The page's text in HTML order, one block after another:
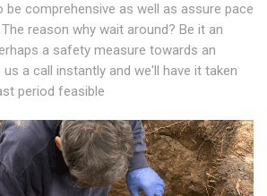
comprehensive as well as assure pace
reason why wait around? Be it an
a safety measure towards an
a call instantly and we'll have it taken
period feasible